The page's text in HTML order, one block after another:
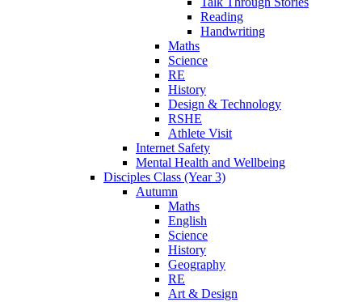
Reading
Handwriting
Maths
Science
RE
History
Design & Technology
RSHE
Athlete Visit
Internet Safety
Mental Health and Wellbeing
Disciples Class (Year 3)
Autumn
Maths
English
Science
History
Geography
RE
Art & Design